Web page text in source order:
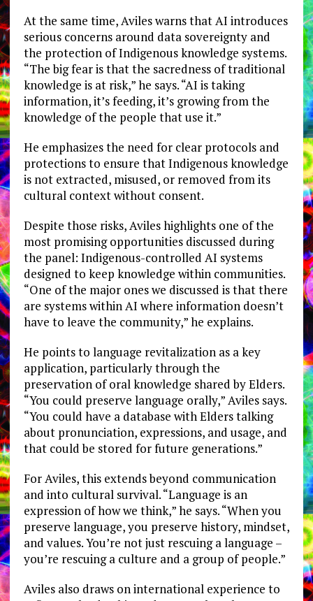
At the same time, Aviles warns that AI introduces
serious concerns around data sovereignty and
the protection of Indigenous knowledge systems.
“The big fear is that the sacredness of traditional
knowledge is at risk,” he says. “AI is taking
information, it’s feeding, it’s growing from the
knowledge of the people that use it.”
He emphasizes the need for clear protocols and
protections to ensure that Indigenous knowledge
is not extracted, misused, or removed from its
cultural context without consent.
Despite those risks, Aviles highlights one of the
most promising opportunities discussed during
the panel: Indigenous-controlled AI systems
designed to keep knowledge within communities.
“One of the major ones we discussed is that there
are systems within AI where information doesn’t
have to leave the community,” he explains.
He points to language revitalization as a key
application, particularly through the
preservation of oral knowledge shared by Elders.
“You could preserve language orally,” Aviles says.
“You could have a database with Elders talking
about pronunciation, expressions, and usage, and
that could be stored for future generations.”
For Aviles, this extends beyond communication
and into cultural survival. “Language is an
expression of how we think,” he says. “When you
preserve language, you preserve history, mindset,
and values. You’re not just rescuing a language –
you’re rescuing a culture and a group of people.”
Aviles also draws on international experience to